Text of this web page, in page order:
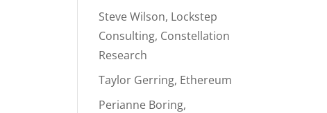
Steve Wilson, Lockstep
Consulting, Constellation
Research
Taylor Gerring, Ethereum
Perianne Boring,